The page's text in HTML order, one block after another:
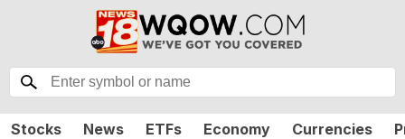
Stocks News ETFs Economy Currencies